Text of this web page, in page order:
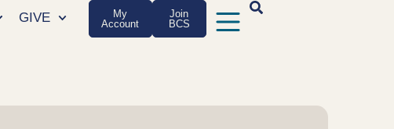
GIVE
My
Account
Join
BCS